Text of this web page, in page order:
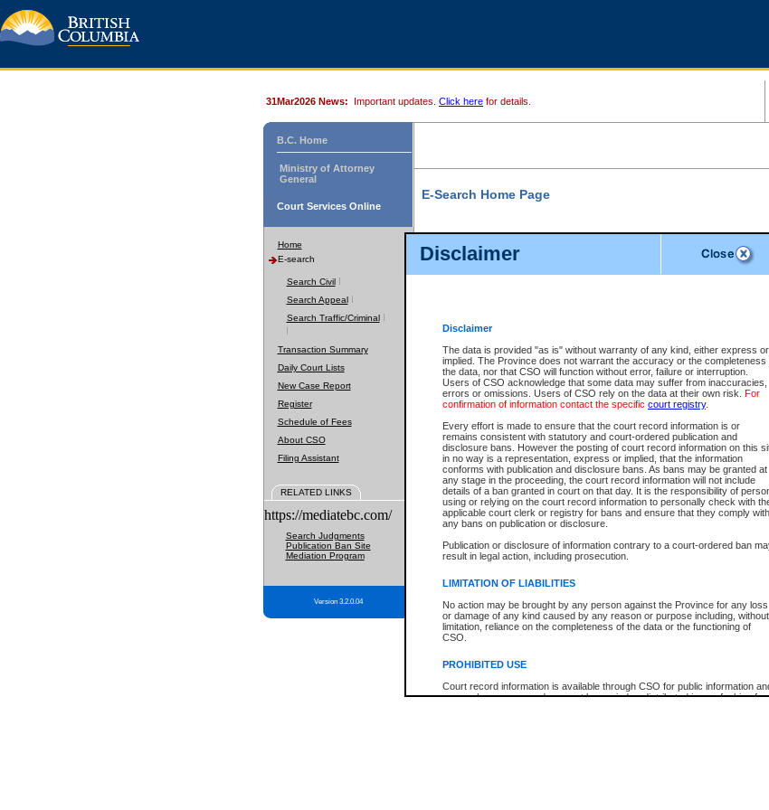
Disclaimer
Disclaimer
The data is provided "as is" without warranty of any kind, either express or
implied. The Province does not warrant the accuracy or the completeness
the data, nor that CSO will function without error, failure or interruption.
Users of CSO acknowledge that some data may suffer from inaccuracies,
errors or omissions. Users of CSO rely on the data at their own risk. For
confirmation of information contact the specific court registry.
Every effort is made to ensure that the court record information is or
remains consistent with statutory and court-ordered publication and
disclosure bans. However the posting of court record information on this
in no way is a representation, express or implied, that the information
conforms with publication and disclosure bans. As bans may be granted at
any stage in the proceeding, the court record information will not include
details of a ban granted in court on that day. It is the responsibility of
using or relying on the court record information to personally check with
applicable court clerk or registry for bans and ensure that they comply with
any bans on publication or disclosure.
Publication or disclosure of information contrary to a court-ordered ban
result in legal action, including prosecution.
LIMITATION OF LIABILITIES
No action may be brought by any person against the Province for any loss
or damage of any kind caused by any reason or purpose including, without
limitation, reliance on the completeness of the data or the functioning of
CSO.
PROHIBITED USE
Court record information is available through CSO for public information
research purposes and may not be copied or distributed in any fashion for
31Mar2026 News: Important updates. Click here for details.
B.C. Home
Ministry of Attorney
General
Court Services Online
Home
E-search
Search Civil
Search Appeal
Search Traffic/Criminal
Transaction Summary
Daily Court Lists
New Case Report
Register
Schedule of Fees
About CSO
Filing Assistant
RELATED LINKS
https://mediatebc.com/
Search Judgments
Publication Ban Site
Mediation Program
Version 3.2.0.04
E-Search Home Page
File Number
Date Range
Search Traffic/Criminal By:
Participant Name
File Number
Agency
You Can Also:
View Search Tips